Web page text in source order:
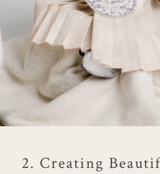
2. Creating